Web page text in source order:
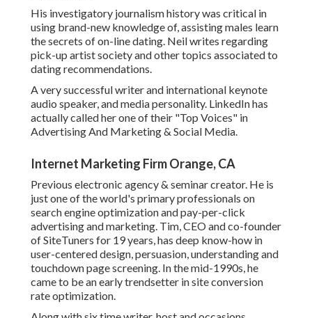
His investigatory journalism history was critical in
using brand-new knowledge of, assisting males learn
the secrets of on-line dating. Neil writes regarding
pick-up artist society and other topics associated to
dating recommendations.
A very successful writer and international keynote
audio speaker, and media personality. LinkedIn has
actually called her one of their "Top Voices" in
Advertising And Marketing & Social Media.
Internet Marketing Firm Orange, CA
Previous electronic agency & seminar creator. He is
just one of the world's primary professionals on
search engine optimization and pay-per-click
advertising and marketing. Tim, CEO and co-founder
of SiteTuners for 19 years, has deep know-how in
user-centered design, persuasion, understanding and
touchdown page screening. In the mid-1990s, he
came to be an early trendsetter in site conversion
rate optimization.